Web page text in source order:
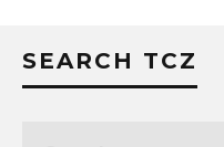
SEARCH TCZ